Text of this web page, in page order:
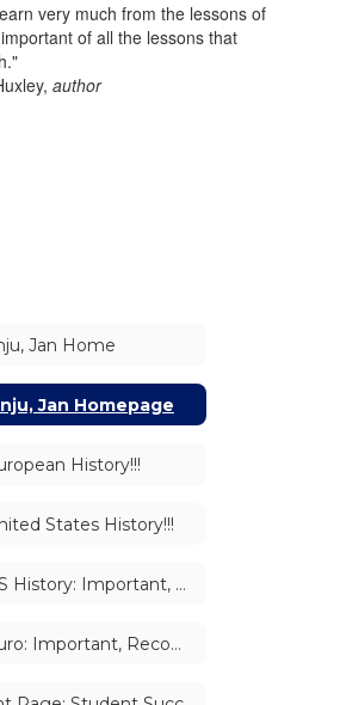
very much from the lessons of
of all the lessons that
author
Jan Home
Jan Homepage
History!!!
States History!!!
AP US History: Important, Recommended, & Suggested Links
AP Euro: Important, Recommended, & Suggested Links